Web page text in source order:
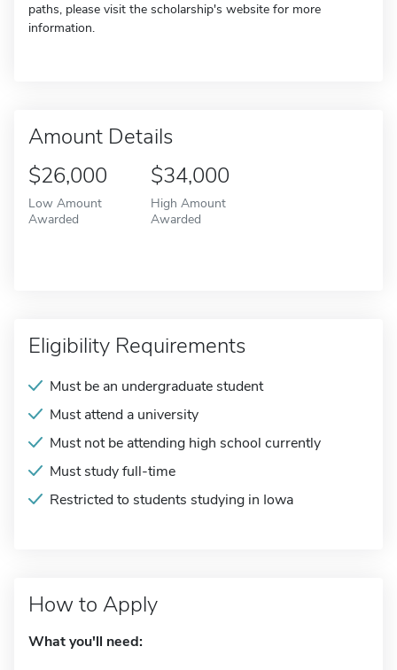
paths, please visit the scholarship's website for more
information.
Amount Details
$26,000
Low Amount
Awarded
$34,000
High Amount
Awarded
Eligibility Requirements
Must be an undergraduate student
Must attend a university
Must not be attending high school currently
Must study full-time
Restricted to students studying in Iowa
How to Apply
What you'll need: